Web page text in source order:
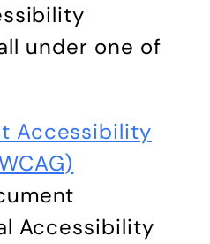
under one of
Accessibility
Accessibility